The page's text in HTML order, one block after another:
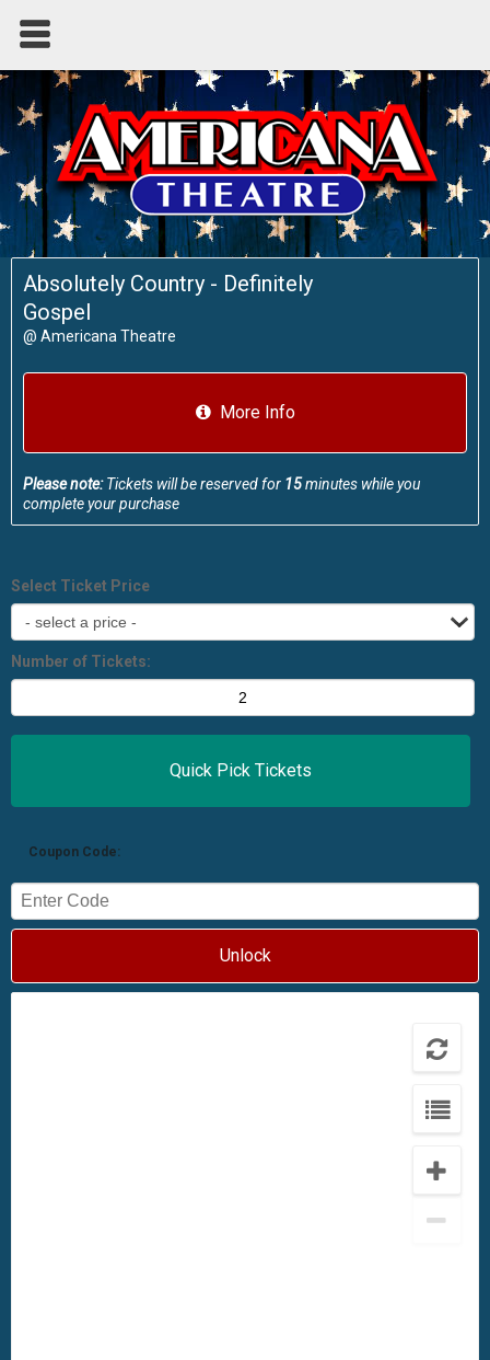
Absolutely Country - Definitely
Gospel
@ Americana Theatre
More Info
Please note:Tickets will be reserved for 15minutes while you
complete your purchase
Select Ticket Price
Number of Tickets:
Coupon Code:
Unlock